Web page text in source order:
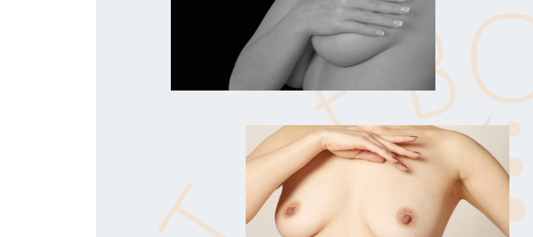
"I love the work for pronated feet - it’s a game changer and made a
big difference to so many people. Wunderbar!"
- SL - Germany -